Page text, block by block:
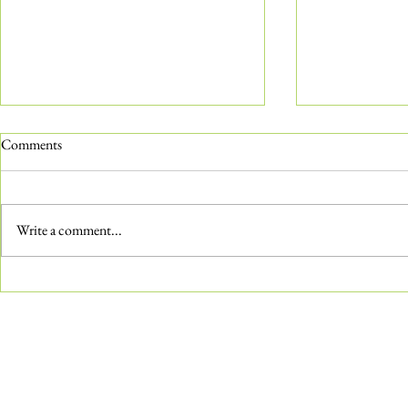
Comments
Write a comment...